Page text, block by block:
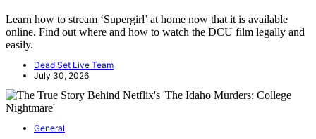
Learn how to stream ‘Supergirl’ at home now that it is available
online. Find out where and how to watch the DCU film legally and
easily.
Dead Set Live Team
July 30, 2026
General